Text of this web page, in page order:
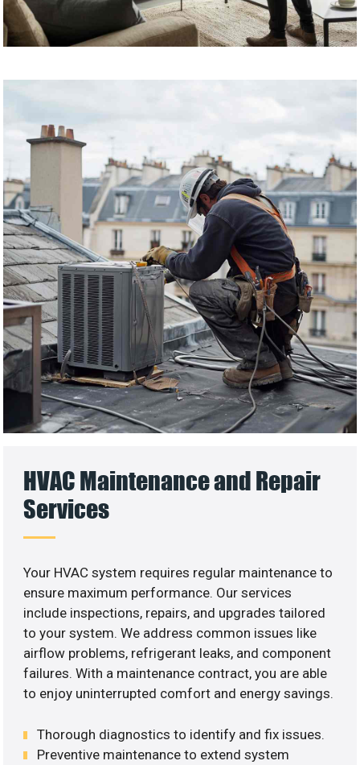
HVAC Maintenance and Repair
Services
Your HVAC system requires regular maintenance to
ensure maximum performance. Our services
include inspections, repairs, and upgrades tailored
to your system. We address common issues like
airflow problems, refrigerant leaks, and component
failures. With a maintenance contract, you are able
to enjoy uninterrupted comfort and energy savings.
Thorough diagnostics to identify and fix issues.
Preventive maintenance to extend system